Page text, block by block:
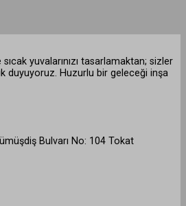
yuvalarınızı tasarlamaktan; sizler
duyuyoruz. Huzurlu bir geleceği inşa
Bulvarı No: 104 Tokat